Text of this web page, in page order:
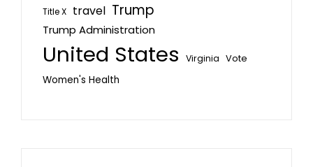
Title X travel Trump
Trump Administration
United States Virginia Vote
Women's Health